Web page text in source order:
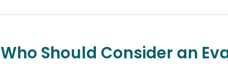
Who Should Consider an